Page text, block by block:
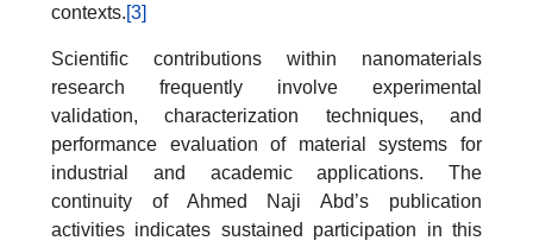
contexts.[3]
Scientific contributions within nanomaterials
research frequently involve experimental
validation, characterization techniques, and
performance evaluation of material systems for
industrial and academic applications. The
continuity of Ahmed Naji Abd’s publication
activities indicates sustained participation in this